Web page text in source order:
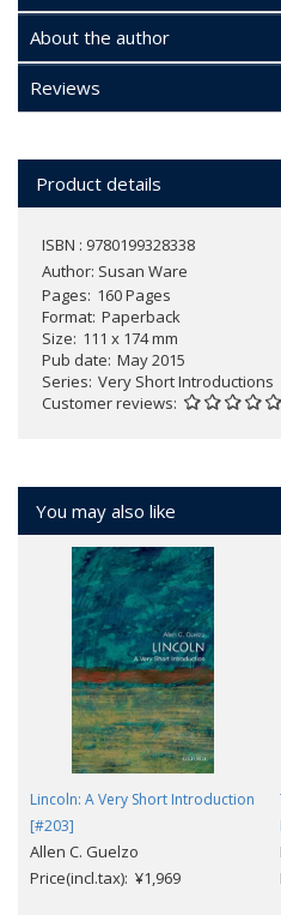
About the author
Reviews
Product details
ISBN : 9780199328338
Author: Susan Ware
Pages 160 Pages
Format Paperback
Size 111 x 174 mm
Pub date May 2015
Series Very Short Introductions
Customer reviews
You may also like
Lincoln: A Very Short Introduction
[#203]
Allen C. Guelzo
Price(incl.tax): ¥1,969